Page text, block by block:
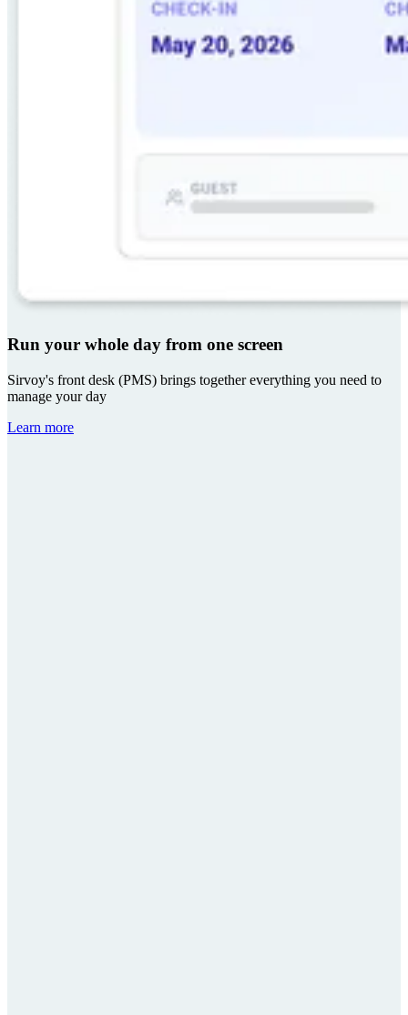
Run your whole day from one screen
Sirvoy's front desk (PMS) brings together everything you need to
manage your day
Learn more